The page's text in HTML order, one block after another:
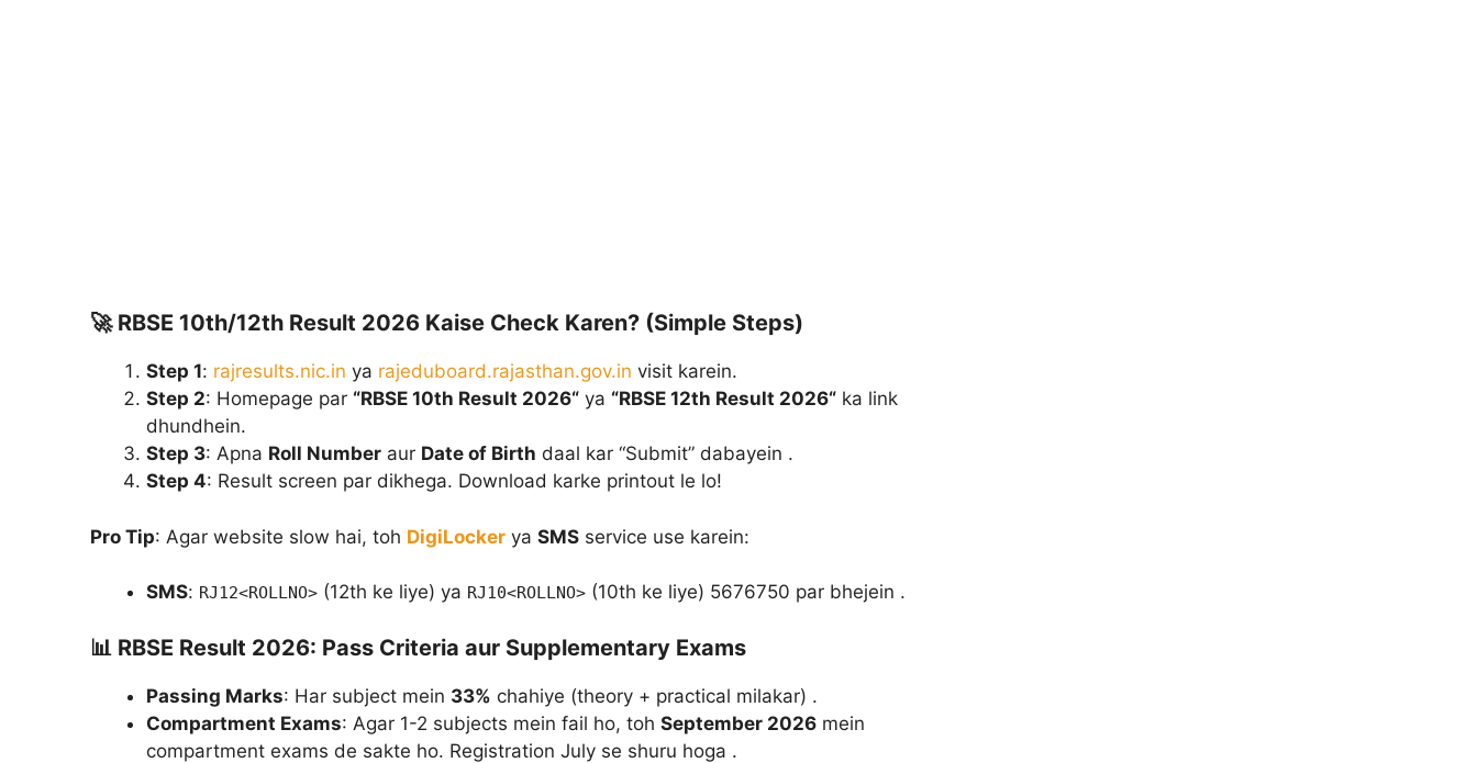
🚀 RBSE 10th/12th Result 2026 Kaise Check Karen? (Simple Steps)
Step 1: rajresults.nic.in ya rajeduboard.rajasthan.gov.in visit karein.
Step 2: Homepage par “RBSE 10th Result 2026“ ya “RBSE 12th Result 2026“ ka link
dhundhein.
Step 3: Apna Roll Number aur Date of Birth daal kar “Submit” dabayein .
Step 4: Result screen par dikhega. Download karke printout le lo!
Pro Tip: Agar website slow hai, toh DigiLocker ya SMS service use karein:
SMS: RJ12<ROLLNO> (12th ke liye) ya RJ10<ROLLNO> (10th ke liye) 5676750 par bhejein .
📊 RBSE Result 2026: Pass Criteria aur Supplementary Exams
Passing Marks: Har subject mein 33% chahiye (theory + practical milakar) .
Compartment Exams: Agar 1-2 subjects mein fail ho, toh September 2026 mein
compartment exams de sakte ho. Registration July se shuru hoga .